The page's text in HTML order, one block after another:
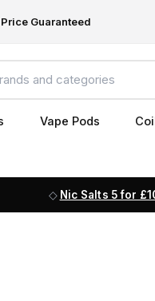
Guaranteed
Vape Pods
Nic Salts 5 for